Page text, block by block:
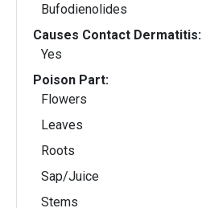
Bufodienolides
Causes Contact Dermatitis:
Yes
Poison Part:
Flowers
Leaves
Roots
Sap/Juice
Stems